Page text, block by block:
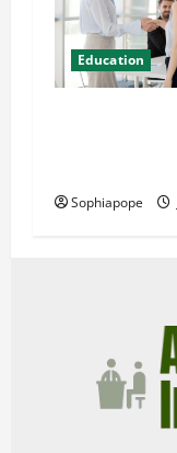
Education
Sophiapope